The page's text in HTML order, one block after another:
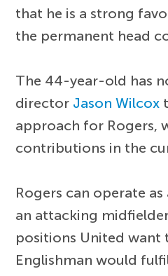
that he is a strong
the permanent head
The 44-year-old has
director Jason Wilcox
approach for Rogers,
contributions in the
Rogers can operate
an attacking
positions United want
Englishman would